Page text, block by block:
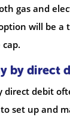
gas and
will be a
by direct
direct debit
set up and